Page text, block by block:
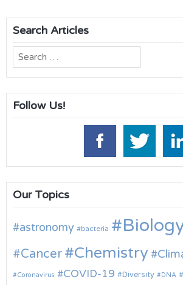
Search Articles
Search
for:
Follow Us!
Our Topics
astronomy bacteria
Cancer Chemistry
Coronavirus COVID-19 Diversity DNA